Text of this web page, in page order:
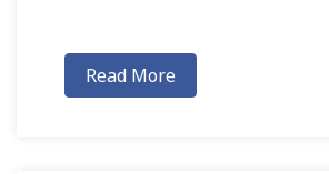
Read More